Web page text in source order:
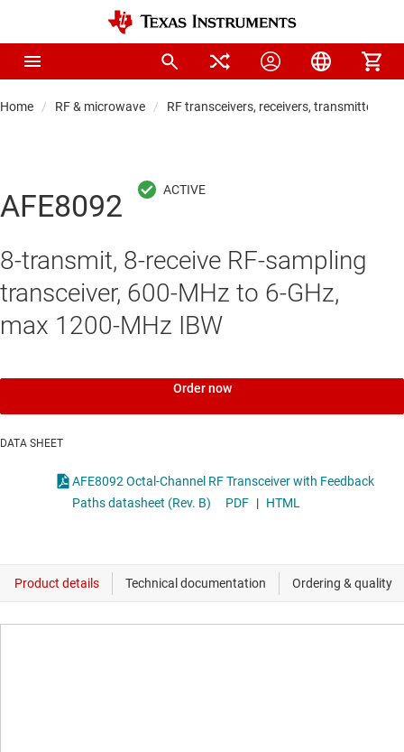
Home RF & microwave RF transceivers, receivers, transmitters
AFE8092
8-transmit, 8-receive RF-sampling
transceiver, 600-MHz to 6-GHz,
max 1200-MHz IBW
Order now
DATA SHEET
AFE8092 Octal-Channel RF Transceiver with Feedback
Paths datasheet (Rev. B)
PDF | HTML